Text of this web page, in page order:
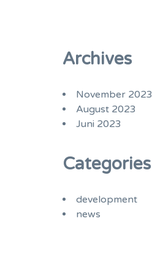
Archives
November 2023
August 2023
Juni 2023
Categories
development
news